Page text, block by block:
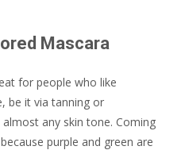
Mascara
for people who like
be it via tanning or
any skin tone. Coming
purple and green are